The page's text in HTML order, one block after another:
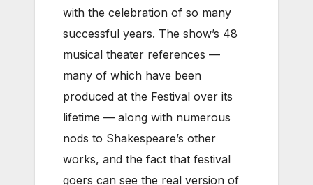
with the celebration of so many
successful years. The show’s 48
musical theater references —
many of which have been
produced at the Festival over its
lifetime — along with numerous
nods to Shakespeare’s other
works, and the fact that festival
goers can see the real version of